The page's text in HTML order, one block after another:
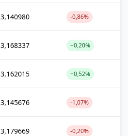
3,140980 -0,86%
3,168337 +0,20%
3,162015 +0,52%
3,145676 -1,07%
3,179669 -0,20%